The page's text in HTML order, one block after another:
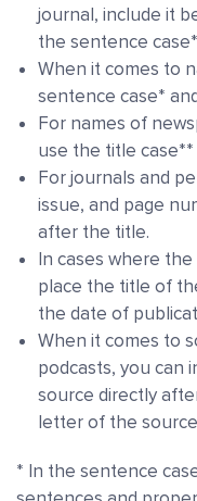
journal, include it
the sentence
When it comes to
sentence case*
For names of
use the title
For journals and
issue, and page
after the title.
In cases where
place the title of
the date of
When it comes to
podcasts, you can
source directly
letter of the
* In the sentence